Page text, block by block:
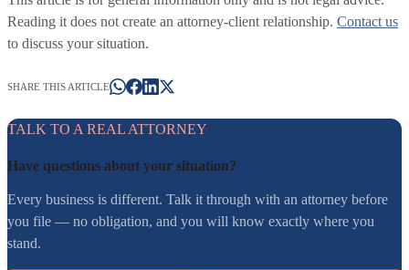
Reading it does not create an attorney-client relationship. Contact us
to discuss your situation.
SHARE THIS ARTICLE
TALK TO A REAL ATTORNEY
Have questions about your situation?
Every business is different. Talk it through with an attorney before
you file — no obligation, and you will know exactly where you
stand.